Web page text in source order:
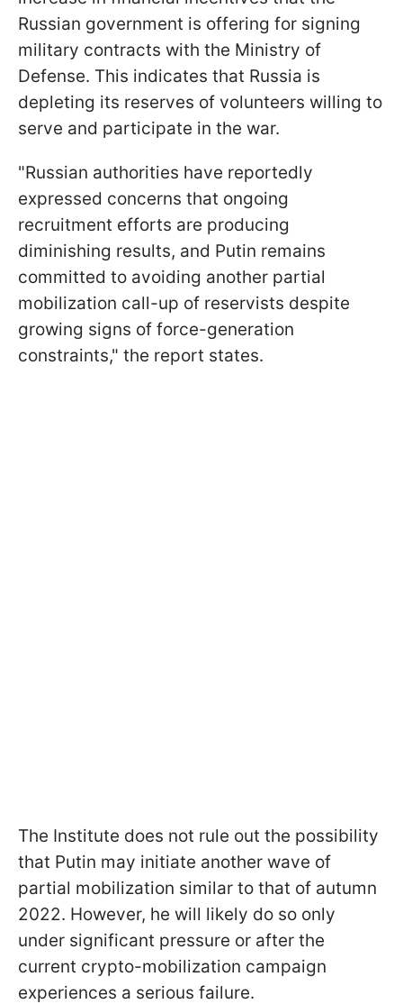
Russian government is offering for signing
military contracts with the Ministry of
Defense. This indicates that Russia is
depleting its reserves of volunteers willing to
serve and participate in the war.
"Russian authorities have reportedly
expressed concerns that ongoing
recruitment efforts are producing
diminishing results, and Putin remains
committed to avoiding another partial
mobilization call-up of reservists despite
growing signs of force-generation
constraints," the report states.
The Institute does not rule out the possibility
that Putin may initiate another wave of
partial mobilization similar to that of autumn
2022. However, he will likely do so only
under significant pressure or after the
current crypto-mobilization campaign
experiences a serious failure.